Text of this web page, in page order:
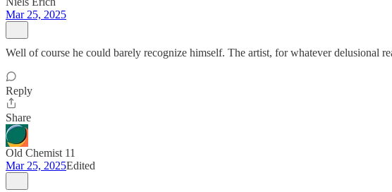
Mar 25, 2025
Well of course he could barely recognize himself. The artist, for whatever delusional
Reply
Share
Old Chemist 11
Mar 25, 2025Edited